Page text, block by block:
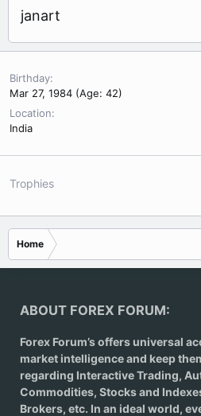
janart
Birthday
Mar 27, 1984 (Age: 42)
Location
India
Trophies
Home
ABOUT FOREX FORUM:
Forex Forum’s offers universal
market intelligence and keep
regarding Interactive Trading,
Commodities, Stocks and
Brokers, etc. In an ideal world,